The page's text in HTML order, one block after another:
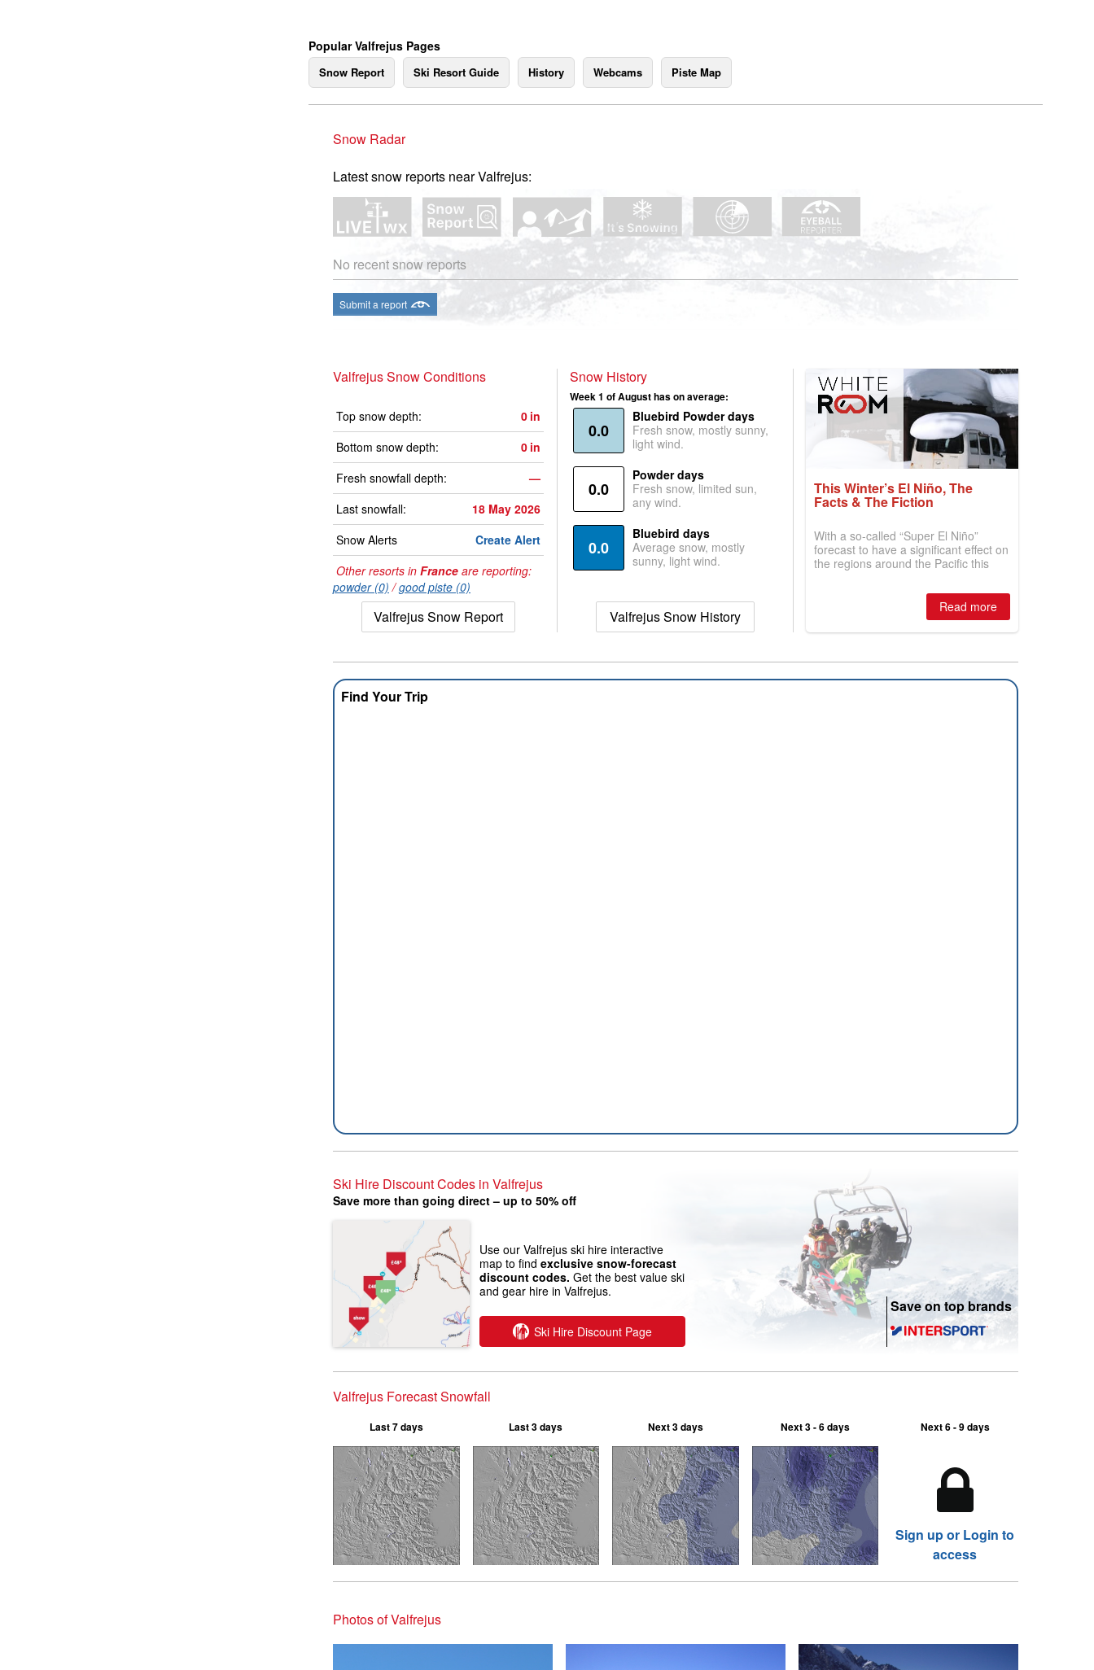
Popular Valfrejus Pages
Snow Report Ski Resort Guide History Webcams Piste Map
Snow Radar
Latest snow reports near Valfrejus:
No recent snow reports
Submit a report
Valfrejus Snow Conditions
Top snow depth: 0 in
Bottom snow depth:
0 in
Fresh snowfall depth:
—
Last snowfall:
18 May 2026
Snow Alerts
Create Alert
Other resorts in France are reporting:
powder (0) /good piste (0)
Valfrejus Snow Report
Snow History
Week 1 of August has on average:
0.0
Bluebird Powder days
Fresh snow, mostly sunny,
light wind.
0.0
Powder days
Fresh snow, limited sun,
any wind.
0.0
Bluebird days
Average snow, mostly
sunny, light wind.
Valfrejus Snow History
This Winter’s El Niño, The
Facts & The Fiction
With a so-called “Super El Niño”
forecast to have a significant effect on
the regions around the Pacific this
is simple: book now or wait, and
where are the best odds?Read more
Find Your Trip
Ski Hire Discount Codes in Valfrejus
Save more than going direct – up to 50% off
Use our Valfrejus ski hire interactive
map to findexclusive snow-forecast
discount codes. Get the best value ski
and gear hire in Valfrejus.
Ski Hire Discount Page
Save on top brands
Valfrejus Forecast Snowfall
Last 7 days Last 3 days Next 3 days Next 3 - 6 days Next 6 - 9 days
Sign up or Login to
access
Photos of Valfrejus